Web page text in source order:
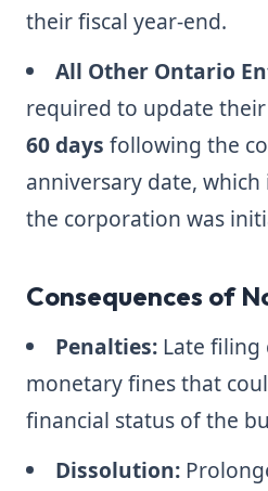
their fiscal year-end.
All Other Ontario
required to update
60 days following the
anniversary date, which
the corporation was
Consequences of
Penalties: Late filing
monetary fines that
financial status of the
Dissolution: